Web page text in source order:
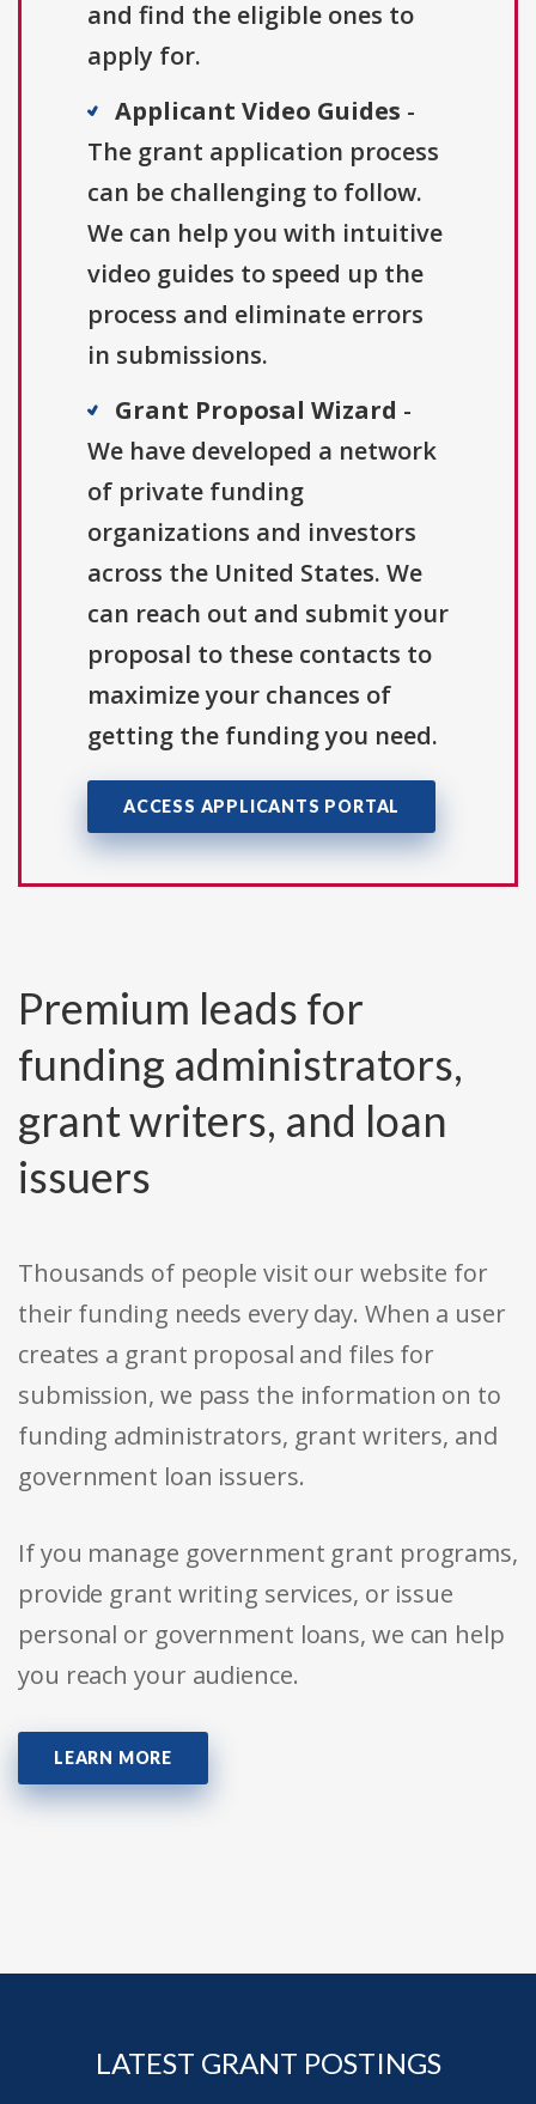
and find the eligible ones to
apply for.
Applicant Video Guides -
The grant application process
can be challenging to follow.
We can help you with intuitive
video guides to speed up the
process and eliminate errors
in submissions.
Grant Proposal Wizard -
We have developed a network
of private funding
organizations and investors
across the United States. We
can reach out and submit your
proposal to these contacts to
maximize your chances of
getting the funding you need.
ACCESS APPLICANTS PORTAL
Premium leads for
funding administrators,
grant writers, and loan
issuers
Thousands of people visit our website for
their funding needs every day. When a user
creates a grant proposal and files for
submission, we pass the information on to
funding administrators, grant writers, and
government loan issuers.
If you manage government grant programs,
provide grant writing services, or issue
personal or government loans, we can help
you reach your audience.
LEARN MORE
LATEST GRANT POSTINGS